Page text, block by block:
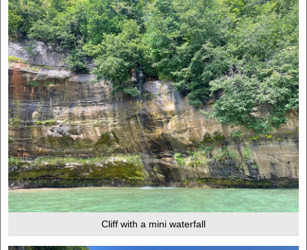
Cliff with a mini waterfall